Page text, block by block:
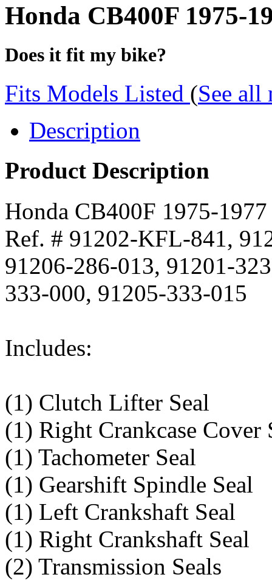
Honda CB400F 1975-
Does it fit my bike?
Fits Models Listed (See all
Description
Product Description
Honda CB400F 1975-
Ref. # 91202-KFL-841,
91206-286-013, 91201-
333-000, 91205-333-015
Includes:
(1) Clutch Lifter Seal
(1) Right Crankcase Cover
(1) Tachometer Seal
(1) Gearshift Spindle Seal
(1) Left Crankshaft Seal
(1) Right Crankshaft Seal
(2) Transmission Seals